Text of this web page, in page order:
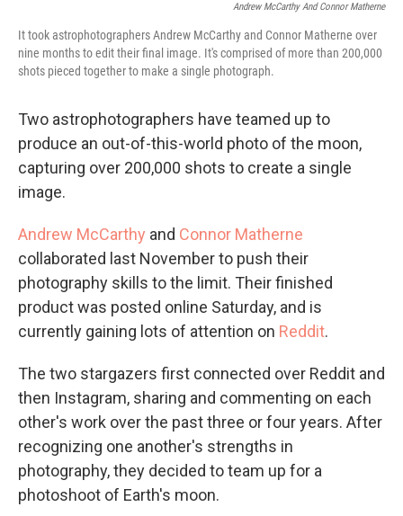
o
k
r
I
n
Andrew McCarthy And Connor Matherne
It took astrophotographers Andrew McCarthy and Connor Matherne over
nine months to edit their final image. It's comprised of more than 200,000
shots pieced together to make a single photograph.
Two astrophotographers have teamed up to
produce an out-of-this-world photo of the moon,
capturing over 200,000 shots to create a single
image.
Andrew McCarthy and Connor Matherne
collaborated last November to push their
photography skills to the limit. Their finished
product was posted online Saturday, and is
currently gaining lots of attention on Reddit.
The two stargazers first connected over Reddit and
then Instagram, sharing and commenting on each
other's work over the past three or four years. After
recognizing one another's strengths in
photography, they decided to team up for a
photoshoot of Earth's moon.